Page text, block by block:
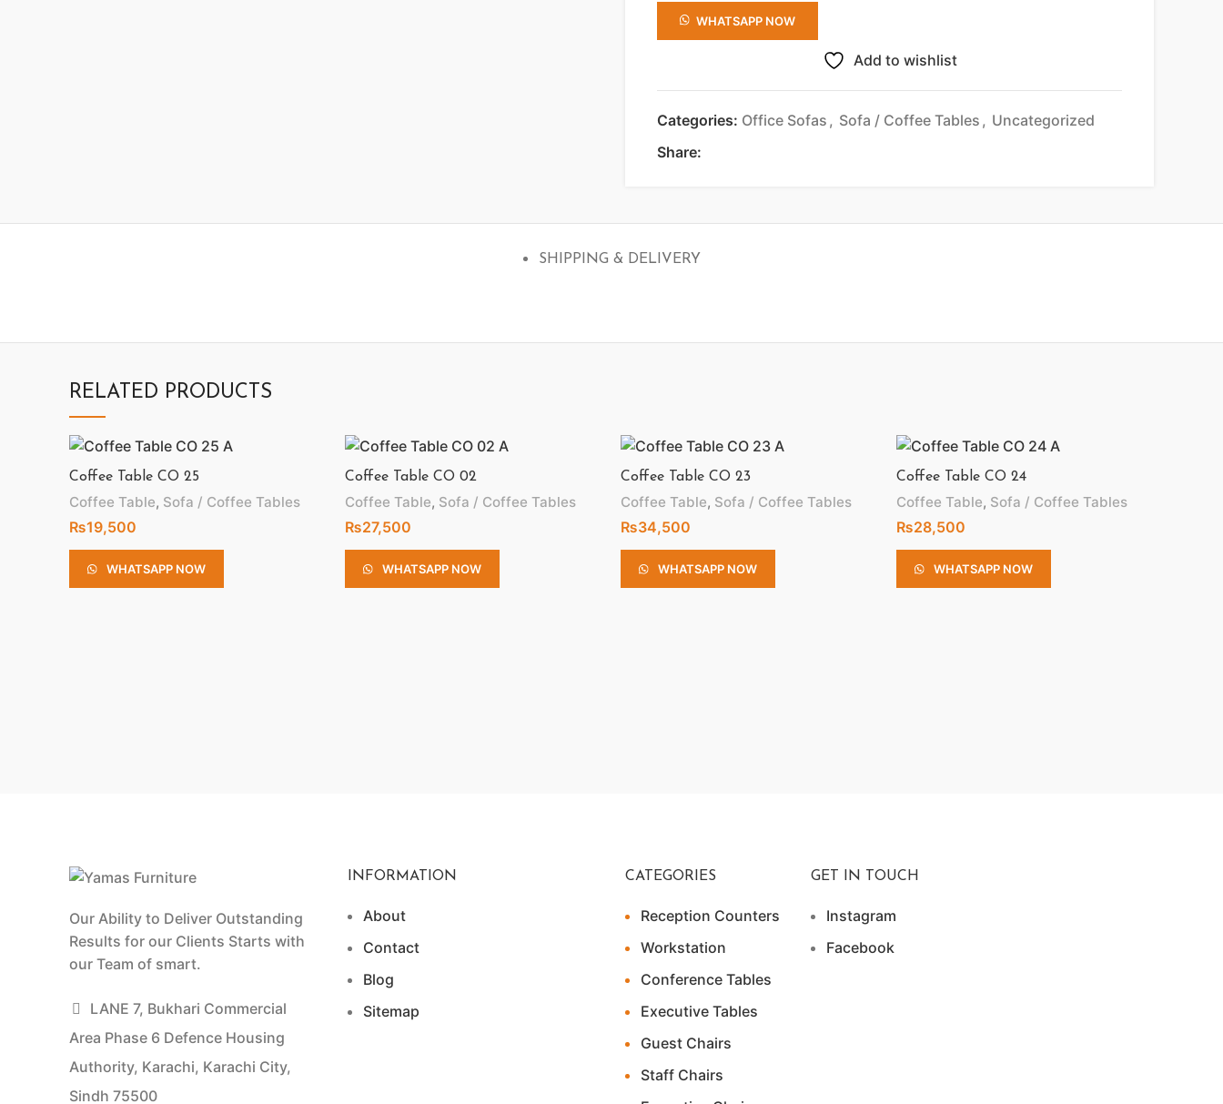
WHATSAPP NOW
Add to wishlist
Categories: Office Sofas , Sofa / Coffee Tables , Uncategorized
Share:
SHIPPING & DELIVERY
RELATED PRODUCTS
Coffee Table CO 25
Coffee Table, Sofa / Coffee Tables
₨19,500
WHATSAPP NOW
Coffee Table CO 02
Coffee Table, Sofa / Coffee Tables
₨27,500
WHATSAPP NOW
Coffee Table CO 23
Coffee Table, Sofa / Coffee Tables
₨34,500
WHATSAPP NOW
Coffee Table CO 24
Coffee Table, Sofa / Coffee Tables
₨28,500
WHATSAPP NOW
Our Ability to Deliver Outstanding
Results for our Clients Starts with
our Team of smart.
LANE 7, Bukhari Commercial
Area Phase 6 Defence Housing
Authority, Karachi, Karachi City,
Sindh 75500
INFORMATION
About
Contact
Blog
Sitemap
CATEGORIES
Reception Counters
Workstation
Conference Tables
Executive Tables
Guest Chairs
Staff Chairs
GET IN TOUCH
Instagram
Facebook